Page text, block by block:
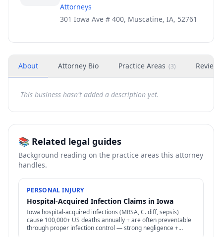
Attorneys
301 Iowa Ave # 400, Muscatine, IA, 52761
About Attorney Bio Practice Areas (3) Reviews
This business hasn't added a description yet.
📚 Related legal guides
Background reading on the practice areas this attorney
handles.
PERSONAL INJURY
Hospital-Acquired Infection Claims in Iowa
Iowa hospital-acquired infections (MRSA, C. diff, sepsis)
cause 100,000+ US deaths annually + are often preventable
through proper infection control — strong negligence +